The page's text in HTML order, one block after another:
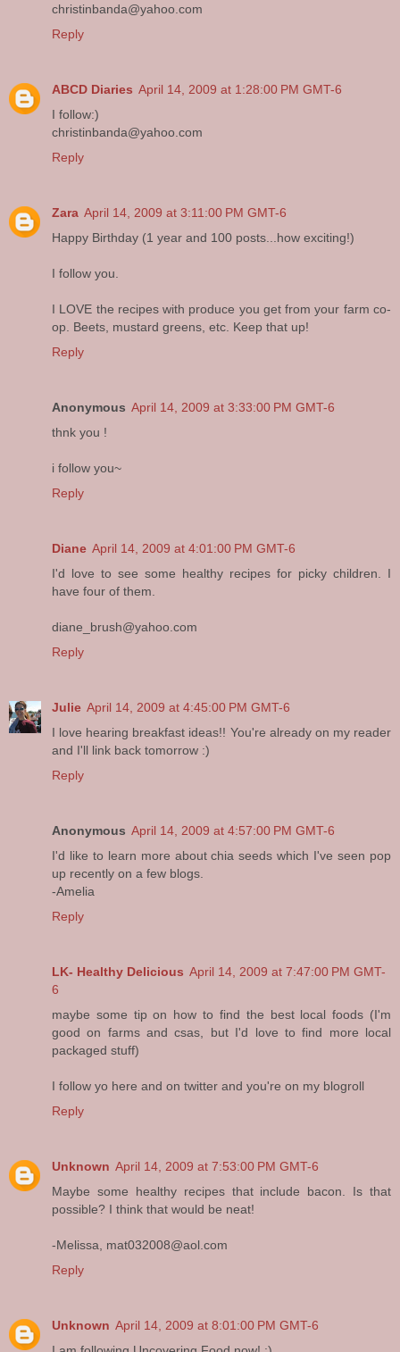
christinbanda@yahoo.com
Reply
ABCD Diaries April 14, 2009 at 1:28:00 PM GMT-6
I follow:)
christinbanda@yahoo.com
Reply
Zara April 14, 2009 at 3:11:00 PM GMT-6
Happy Birthday (1 year and 100 posts...how exciting!)
I follow you.
I LOVE the recipes with produce you get from your farm co-
op. Beets, mustard greens, etc. Keep that up!
Reply
Anonymous April 14, 2009 at 3:33:00 PM GMT-6
thnk you !
i follow you~
Reply
Diane April 14, 2009 at 4:01:00 PM GMT-6
I'd love to see some healthy recipes for picky children. I
have four of them.
diane_brush@yahoo.com
Reply
Julie April 14, 2009 at 4:45:00 PM GMT-6
I love hearing breakfast ideas!! You're already on my reader
and I'll link back tomorrow :)
Reply
Anonymous April 14, 2009 at 4:57:00 PM GMT-6
I'd like to learn more about chia seeds which I've seen pop
up recently on a few blogs.
-Amelia
Reply
LK- Healthy Delicious April 14, 2009 at 7:47:00 PM GMT-
6
maybe some tip on how to find the best local foods (I'm
good on farms and csas, but I'd love to find more local
packaged stuff)
I follow yo here and on twitter and you're on my blogroll
Reply
Unknown April 14, 2009 at 7:53:00 PM GMT-6
Maybe some healthy recipes that include bacon. Is that
possible? I think that would be neat!
-Melissa, mat032008@aol.com
Reply
Unknown April 14, 2009 at 8:01:00 PM GMT-6